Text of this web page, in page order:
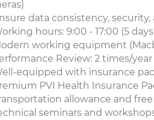
data consistency,
hours: 9:00 - 17:00 (5
working equipment
Review: 2 times/
equipped with insurance
PVI Health Insurance
allowance and
seminars and